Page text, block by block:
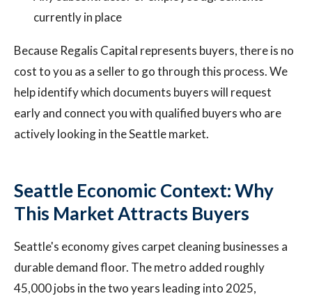
currently in place
Because Regalis Capital represents buyers, there is no
cost to you as a seller to go through this process. We
help identify which documents buyers will request
early and connect you with qualified buyers who are
actively looking in the Seattle market.
Seattle Economic Context: Why
This Market Attracts Buyers
Seattle's economy gives carpet cleaning businesses a
durable demand floor. The metro added roughly
45,000 jobs in the two years leading into 2025,